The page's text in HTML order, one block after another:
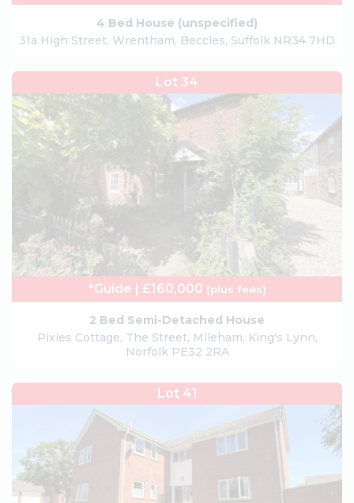
4 Bed House (unspecified)
31a High Street, Wrentham, Beccles, Suffolk NR34 7HD
Lot 34
*Guide | £160,000 (plus fees)
2 Bed Semi-Detached House
Pixies Cottage, The Street, Mileham, King's Lynn,
Norfolk PE32 2RA
Lot 41